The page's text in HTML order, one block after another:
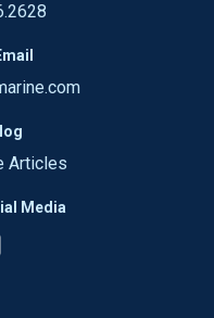
Articles
Media